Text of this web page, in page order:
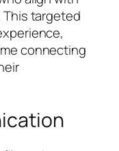
This targeted
connecting